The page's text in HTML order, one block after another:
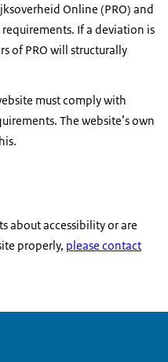
Online (PRO) and
If a deviation is
of PRO will structurally
must comply with
The website’s own
about accessibility or are
properly, please contact